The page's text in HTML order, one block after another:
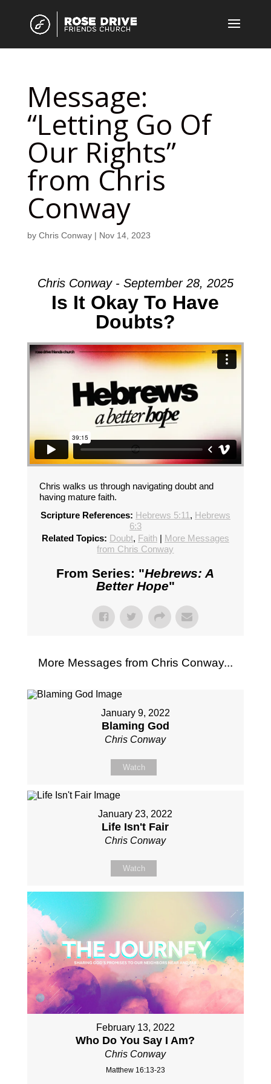
Message:
“Letting Go Of
Our Rights”
from Chris
Conway
by Chris Conway| Nov 14, 2023
Chris Conway - September 28, 2025
Is It Okay To Have
Doubts?
Chris walks us through navigating doubt and
having mature faith.
Scripture References: Hebrews 5:11 , Hebrews
6:3
Related Topics: Doubt, Faith| More Messages
from Chris Conway
From Series: "Hebrews: A
Better Hope"
More Messages from Chris Conway...
January 9, 2022
Blaming God
Chris Conway
Watch
January 23, 2022
Life Isn't Fair
Chris Conway
Watch
February 13, 2022
Who Do You Say I Am?
Chris Conway
Matthew 16:13-23